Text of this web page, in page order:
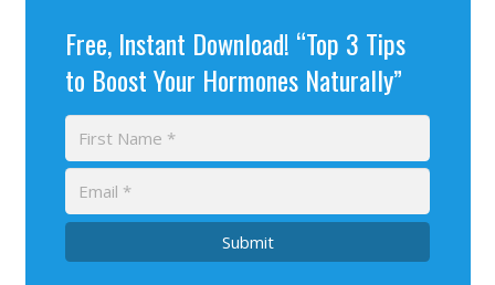
Free, Instant Download! “Top 3 Tips
to Boost Your Hormones Naturally”
Submit